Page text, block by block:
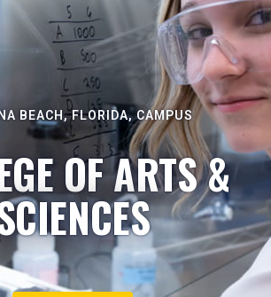
BEACH, FLORIDA, CAMPUS
OF ARTS &